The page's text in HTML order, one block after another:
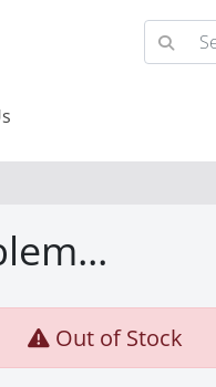
Out of Stock